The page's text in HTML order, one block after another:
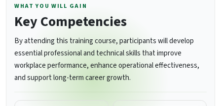
WHAT YOU WILL GAIN
Key Competencies
By attending this training course, participants will develop
essential professional and technical skills that improve
workplace performance, enhance operational effectiveness,
and support long-term career growth.